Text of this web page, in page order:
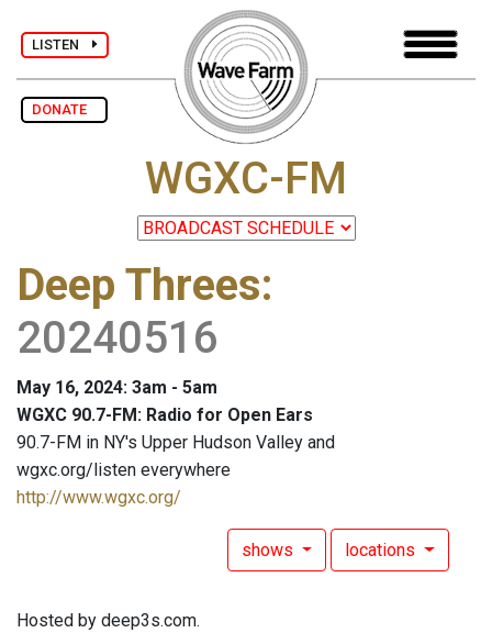
LISTEN
DONATE
WGXC-FM
Deep Threes:
20240516
May 16, 2024: 3am - 5am
WGXC 90.7-FM: Radio for Open Ears
90.7-FM in NY's Upper Hudson Valley and
wgxc.org/listen everywhere
http://www.wgxc.org/
shows locations
Hosted by deep3s.com.